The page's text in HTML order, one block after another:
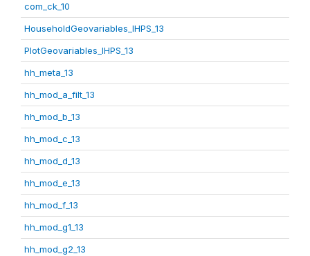
com_ck_10
HouseholdGeovariables_IHPS_13
PlotGeovariables_IHPS_13
hh_meta_13
hh_mod_a_filt_13
hh_mod_b_13
hh_mod_c_13
hh_mod_d_13
hh_mod_e_13
hh_mod_f_13
hh_mod_g1_13
hh_mod_g2_13